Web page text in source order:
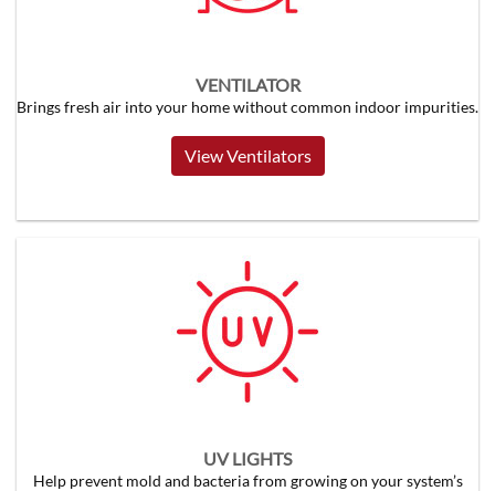
VENTILATOR
Brings fresh air into your home without common indoor impurities.
View Ventilators
UV LIGHTS
Help prevent mold and bacteria from growing on your system’s